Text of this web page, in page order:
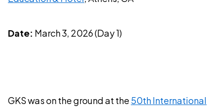
Date: March 3, 2026 (Day 1)
GKS was on the ground at the 50th International